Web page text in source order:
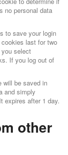
no personal data
to save your login
last for two
select
If you log out of
will be saved in
and simply
expires after 1 day.
other